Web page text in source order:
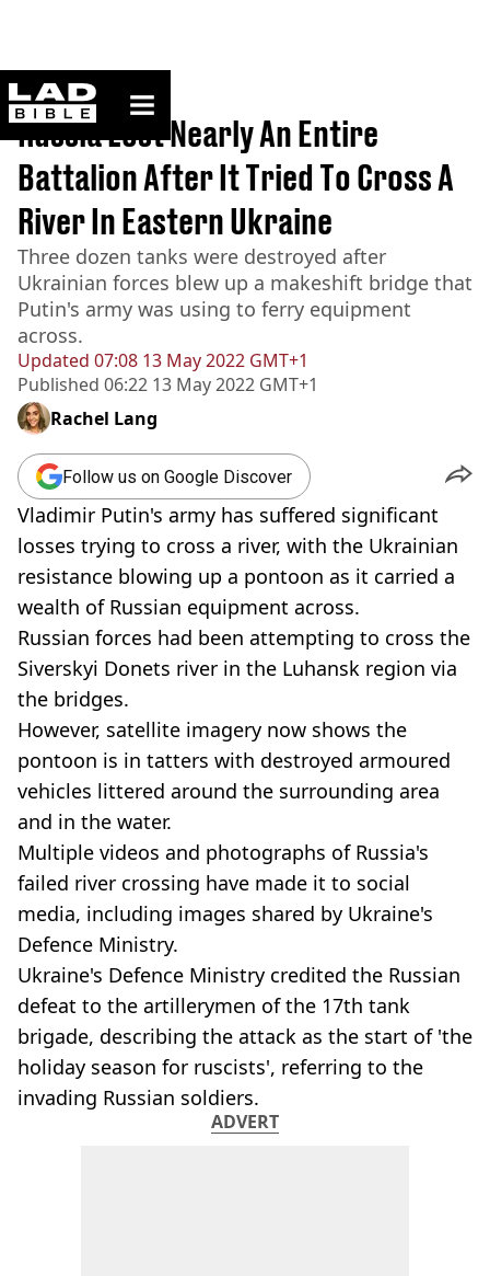
ladbible homepage
Home>News
Updated 07:08 13 May 2022 GMT+1
Published 06:22 13 May 2022 GMT+1
Russia Lost Nearly An Entire
Battalion After It Tried To Cross A
River In Eastern Ukraine
Three dozen tanks were destroyed after
Ukrainian forces blew up a makeshift bridge that
Putin's army was using to ferry equipment
across.
Rachel Lang
Follow us on Google Discover
Vladimir Putin's army has suffered significant
losses trying to cross a river, with the Ukrainian
resistance blowing up a pontoon as it carried a
wealth of Russian equipment across.
Russian forces had been attempting to cross the
Siverskyi Donets river in the Luhansk region via
the bridges.
However, satellite imagery now shows the
pontoon is in tatters with destroyed armoured
vehicles littered around the surrounding area
and in the water.
Multiple videos and photographs of Russia's
failed river crossing have made it to social
media, including images shared by Ukraine's
Defence Ministry.
Ukraine's Defence Ministry credited the Russian
defeat to the artillerymen of the 17th tank
brigade, describing the attack as the start of 'the
holiday season for ruscists', referring to the
invading Russian soldiers.
ADVERT